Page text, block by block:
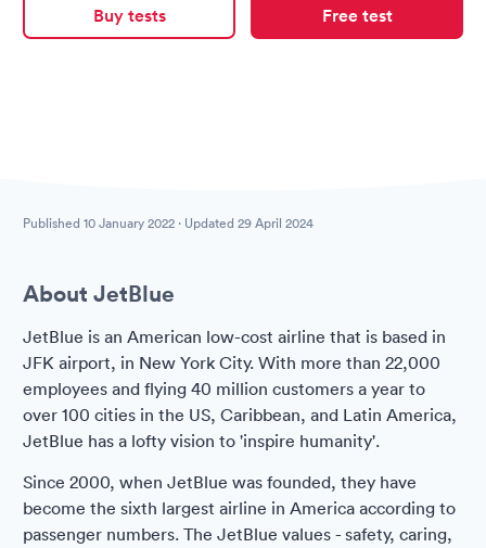
Buy tests Free test
Published 10 January 2022 · Updated 29 April 2024
About JetBlue
JetBlue is an American low-cost airline that is based in
JFK airport, in New York City. With more than 22,000
employees and flying 40 million customers a year to
over 100 cities in the US, Caribbean, and Latin America,
JetBlue has a lofty vision to 'inspire humanity'.
Since 2000, when JetBlue was founded, they have
become the sixth largest airline in America according to
passenger numbers. The JetBlue values - safety, caring,